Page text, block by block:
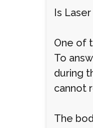
Is
One of
To
during
cannot
The